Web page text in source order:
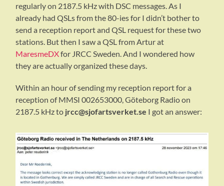
regularly on 2187.5 kHz with DSC messages. As I
already had QSLs from the 80-ies for I didn’t bother to
send a reception report and QSL request for these two
stations. But then I saw a QSL from Artur at
MaresmeDXfor JRCC Sweden. And I wondered how
they are actually organized these days.
Within an hour of sending my reception report for a
reception of MMSI 002653000, Göteborg Radio on
2187.5 kHz to jrcc@sjofartsverket.se I got an answer: